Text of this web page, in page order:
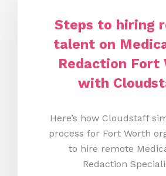
Steps to hiring
talent on
Redaction Fort
with
Here’s how Cloudstaff
process for Fort Worth
to hire remote
Redaction